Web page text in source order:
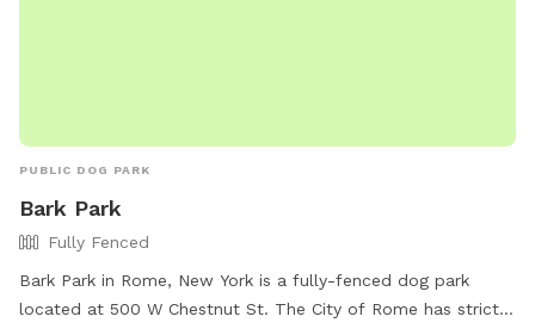
PUBLIC DOG PARK
Bark Park
Fully Fenced
Bark Park in Rome, New York is a fully-fenced dog park
located at 500 W Chestnut St. The City of Rome has strict